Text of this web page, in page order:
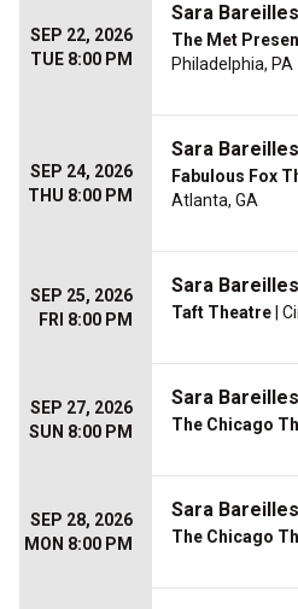
SEP 22, 2026
TUE 8:00 PM
Sara Bareilles
The Met
Philadelphia, PA
SEP 24, 2026
THU 8:00 PM
Sara Bareilles
Fabulous Fox
Atlanta, GA
SEP 25, 2026
FRI 8:00 PM
Sara Bareilles
Taft Theatre |
SEP 27, 2026
SUN 8:00 PM
Sara Bareilles
The Chicago
SEP 28, 2026
MON 8:00 PM
Sara Bareilles
The Chicago